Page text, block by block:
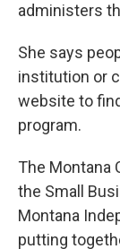
administers
She says
institution or
website to
program.
The Montana
the Small
Montana
putting